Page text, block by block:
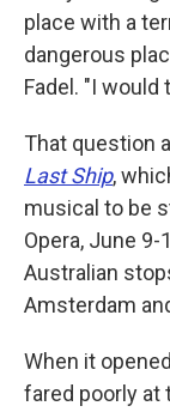
place with a
dangerous
Fadel. "I would
That question
Last Ship,
musical to be
Opera, June 9-
Australian
Amsterdam
When it
fared poorly at